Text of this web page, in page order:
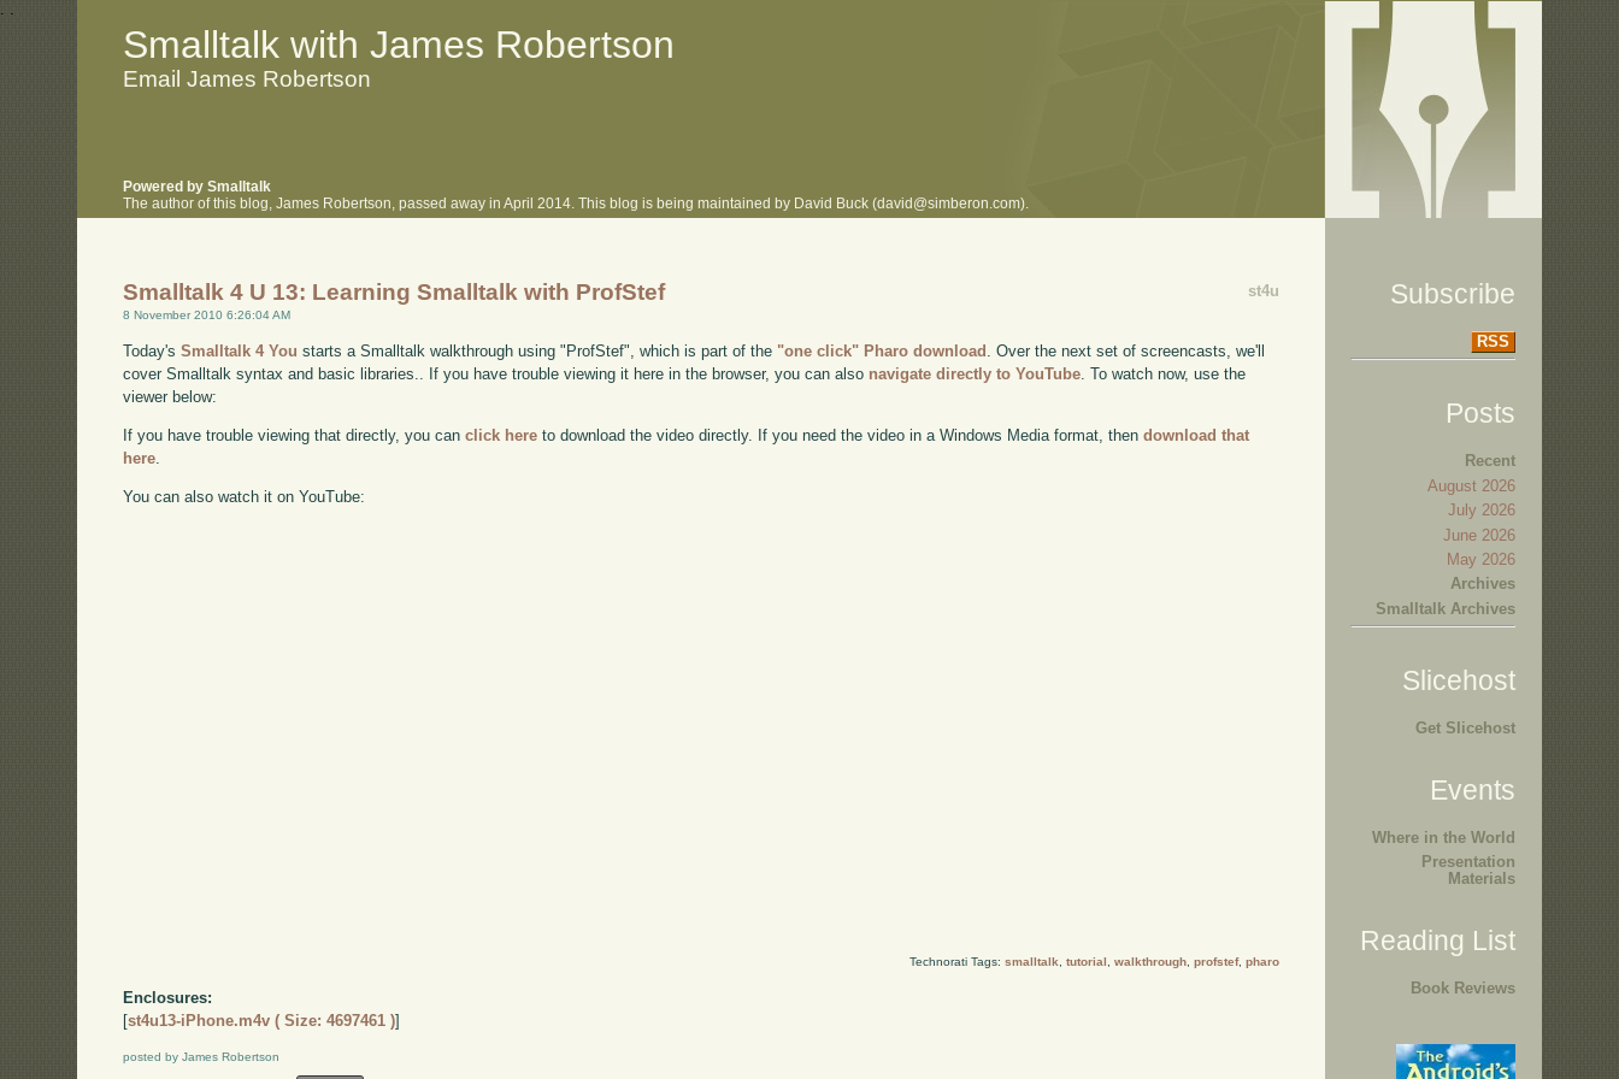
. .
Smalltalk with James Robertson
Email James Robertson
Powered by Smalltalk
The author of this blog, James Robertson, passed away in April 2014. This blog is being maintained by David Buck (david@simberon.com).
st4u
Smalltalk 4 U 13: Learning Smalltalk with ProfStef
8 November 2010 6:26:04 AM
Today'sSmalltalk 4 You starts a Smalltalk walkthrough using "ProfStef", which is part of the "one click" Pharo download
. Over the next set of screencasts, we'll
cover Smalltalk syntax and basic libraries.. If you have trouble viewing it here in the browser, you can also navigate directly to YouTube . To watch now, use the
viewer below:
If you have trouble viewing that directly, you canclick here to download the video directly. If you need the video in a Windows Media format, thendownload that
here
You can also watch it on YouTube:
Technorati Tags: smalltalk tutorial walkthrough, profstef, pharo
Enclosures:
[st4u13-iPhone.m4v ( Size: 4697461 )]
posted by James Robertson
Subscribe
RSS
Posts
Recent
August 2026
July 2026
June 2026
May 2026
Archives
Smalltalk Archives
Slicehost
Get Slicehost
Events
Where in the World
Presentation
Materials
Reading List
Book Reviews